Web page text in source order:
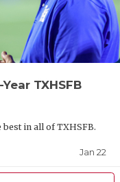
TXHSFB
in all of TXHSFB.
Jan 22